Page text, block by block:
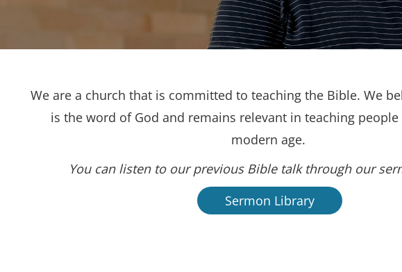
We are a church that is committed to teaching the Bible. We
is the word of God and remains relevant in teaching
modern age.
You can listen to our previous Bible talk through our
Sermon Library